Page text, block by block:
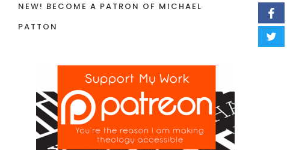
NEW! BECOME A PATRON OF MICHAEL
PATTON